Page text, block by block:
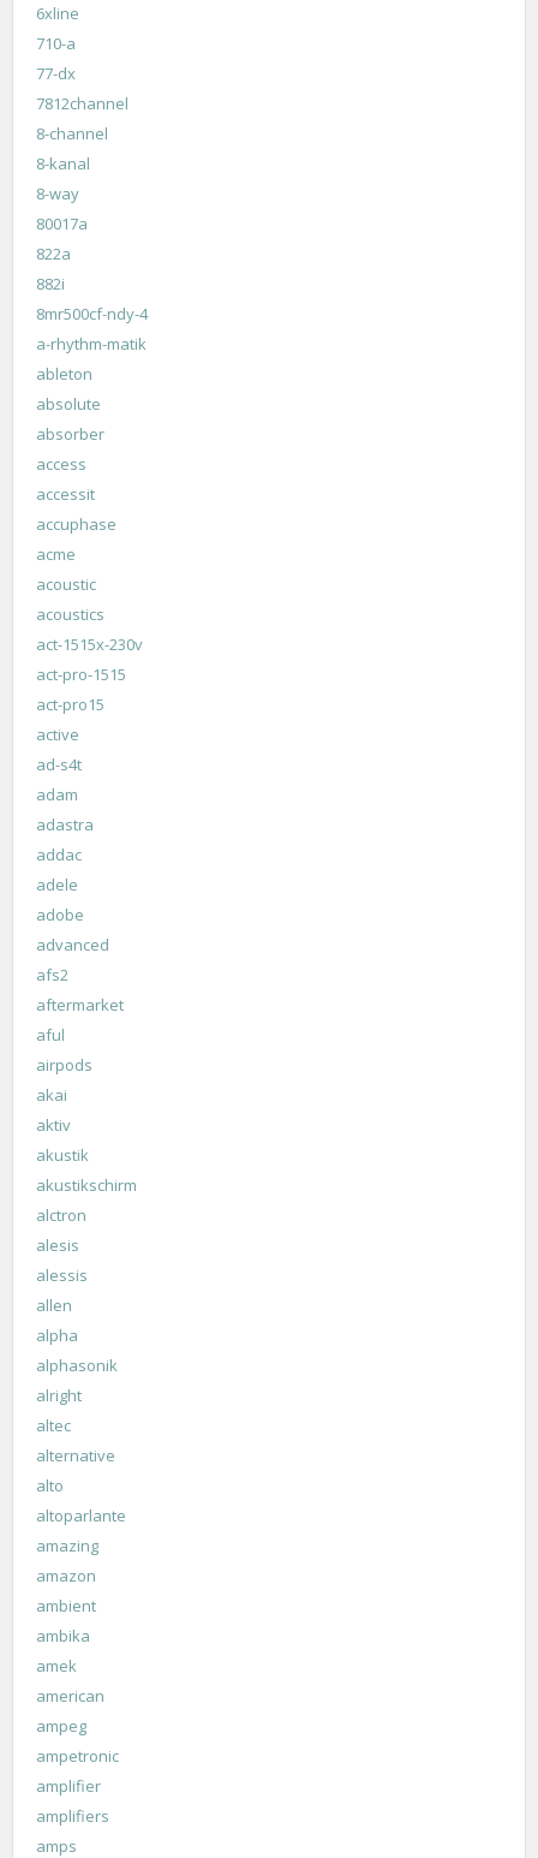
6xline
710-a
77-dx
7812channel
8-channel
8-kanal
8-way
80017a
822a
882i
8mr500cf-ndy-4
a-rhythm-matik
ableton
absolute
absorber
access
accessit
accuphase
acme
acoustic
acoustics
act-1515x-230v
act-pro-1515
act-pro15
active
ad-s4t
adam
adastra
addac
adele
adobe
advanced
afs2
aftermarket
aful
airpods
akai
aktiv
akustik
akustikschirm
alctron
alesis
alessis
allen
alpha
alphasonik
alright
altec
alternative
alto
altoparlante
amazing
amazon
ambient
ambika
amek
american
ampeg
ampetronic
amplifier
amplifiers
amps